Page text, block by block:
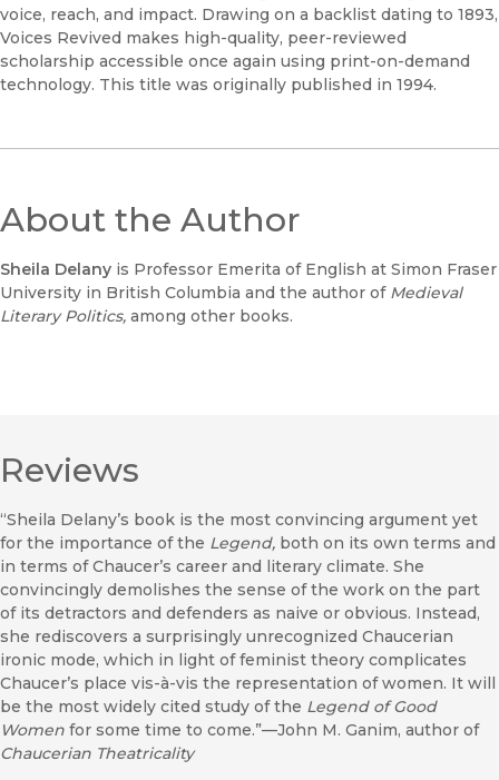
voice, reach, and impact. Drawing on a backlist dating to 1893,
Voices Revived makes high-quality, peer-reviewed
scholarship accessible once again using print-on-demand
technology. This title was originally published in 1994.
About the Author
Sheila Delany is Professor Emerita of English at Simon Fraser
University in British Columbia and the author of Medieval
Literary Politics, among other books.
Reviews
“Sheila Delany’s book is the most convincing argument yet
for the importance of the Legend, both on its own terms and
in terms of Chaucer’s career and literary climate. She
convincingly demolishes the sense of the work on the part
of its detractors and defenders as naive or obvious. Instead,
she rediscovers a surprisingly unrecognized Chaucerian
ironic mode, which in light of feminist theory complicates
Chaucer’s place vis-à-vis the representation of women. It will
be the most widely cited study of the Legend of Good
Women for some time to come.”—John M. Ganim, author of
Chaucerian Theatricality